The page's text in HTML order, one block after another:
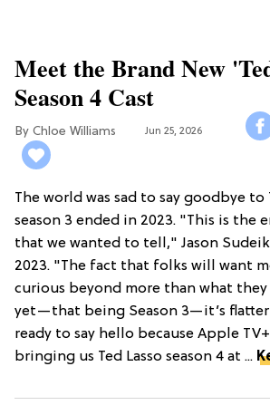
Meet the Brand New
Season 4 Cast
Chloe Williams​ Jun 25, 2026
The world was sad to say goodbye to
season 3 ended in 2023. "This is the
that we wanted to tell," Jason
2023. "The fact that folks will want
curious beyond more than what they
yet—that being Season 3—it’s
ready to say hello because Apple
bringing us Ted Lasso season 4 at ...